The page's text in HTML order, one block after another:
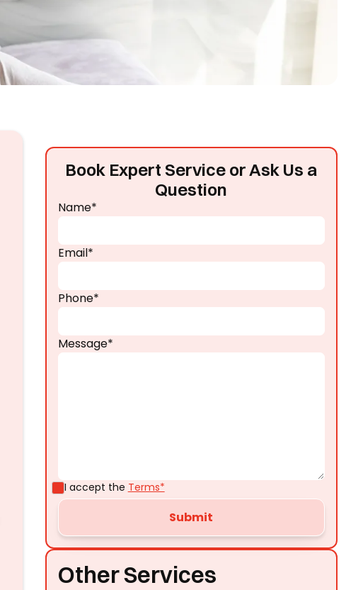
Book Expert Service or Ask Us a
Question
Name*
Email*
Phone*
Message*
I accept the Terms*
Other Services